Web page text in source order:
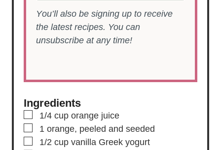
You’ll also be signing up to receive
the latest recipes. You can
unsubscribe at any time!
Ingredients
▢
1/4 cup orange juice
▢
1 orange, peeled and seeded
▢
1/2 cup vanilla Greek yogurt